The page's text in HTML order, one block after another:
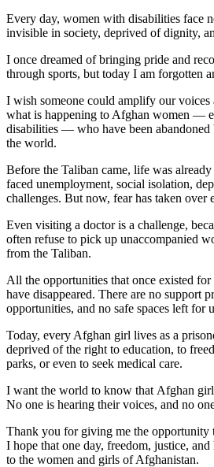
Every day, women with disabilities face
invisible in society, deprived of dignity,
I once dreamed of bringing pride and
through sports, but today I am forgotten
I wish someone could amplify our
what is happening to Afghan women —
disabilities — who have been abandoned
the world.
Before the Taliban came, life was
faced unemployment, social isolation,
challenges. But now, fear has taken over
Even visiting a doctor is a challenge,
often refuse to pick up unaccompanied
from the Taliban.
All the opportunities that once existed
have disappeared. There are no support
opportunities, and no safe spaces left for
Today, every Afghan girl lives as a
deprived of the right to education, to
parks, or even to seek medical care.
I want the world to know that Afghan
No one is hearing their voices, and no
Thank you for giving me the opportunity
I hope that one day, freedom, justice,
to the women and girls of Afghanistan.